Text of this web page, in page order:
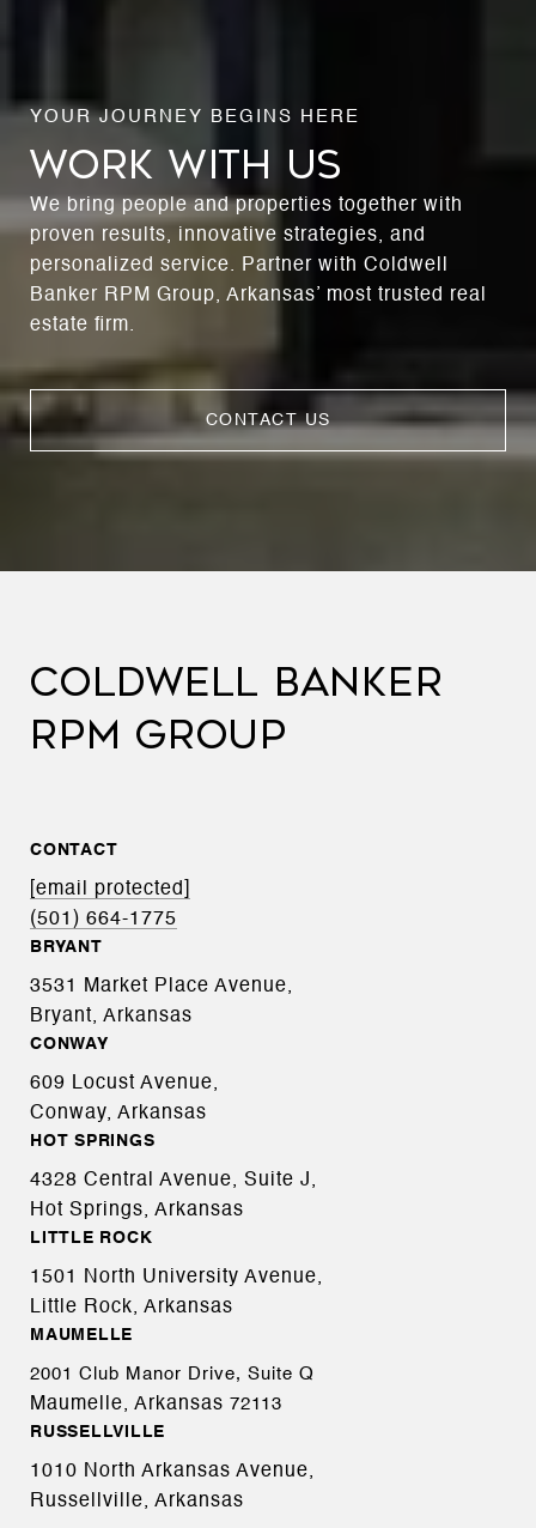
WORK WITH US
We bring people and properties together with
proven results, innovative strategies, and
personalized service. Partner with Coldwell
Banker RPM Group, Arkansas’ most trusted real
estate firm.
CONTACT US
COLDWELL BANKER
RPM GROUP
CONTACT
[email protected]
(501) 664-1775
BRYANT
3531 Market Place Avenue,
Bryant, Arkansas
CONWAY
609 Locust Avenue,
Conway, Arkansas
HOT SPRINGS
4328 Central Avenue, Suite J,
Hot Springs, Arkansas
LITTLE ROCK
1501 North University Avenue,
Little Rock, Arkansas
MAUMELLE
2001 Club Manor Drive, Suite Q
Maumelle, Arkansas 72113
RUSSELLVILLE
1010 North Arkansas Avenue,
Russellville, Arkansas